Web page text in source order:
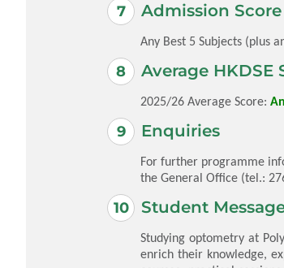
Admission
Any Best 5 Subjects (plus
Average HKDSE
2025/26 Average Score:
Enquiries
For further programme
the General Office (tel.:
Student
Studying optometry at
enrich their knowledge,